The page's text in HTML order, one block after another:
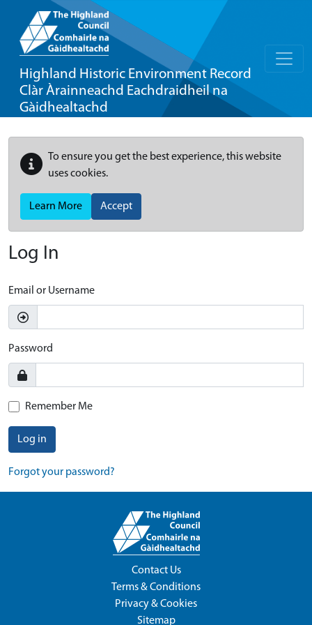
Highland Historic Environment Record
Clàr Àrainneachd Eachdraidheil na
Gàidhealtachd
To ensure you get the best experience, this website
uses cookies.
Learn More Accept
Log In
Email or Username
Password
Remember Me
Log in
Forgot your password?
Contact Us
Terms & Conditions
Privacy & Cookies
Sitemap